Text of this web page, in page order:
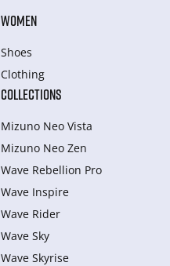
WOMEN
Shoes
Clothing
COLLECTIONS
Mizuno Neo Vista
Mizuno Neo Zen
Wave Rebellion Pro
Wave Inspire
Wave Rider
Wave Sky
Wave Skyrise